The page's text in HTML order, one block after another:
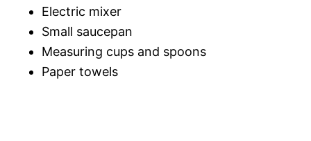
Electric mixer
Small saucepan
Measuring cups and spoons
Paper towels